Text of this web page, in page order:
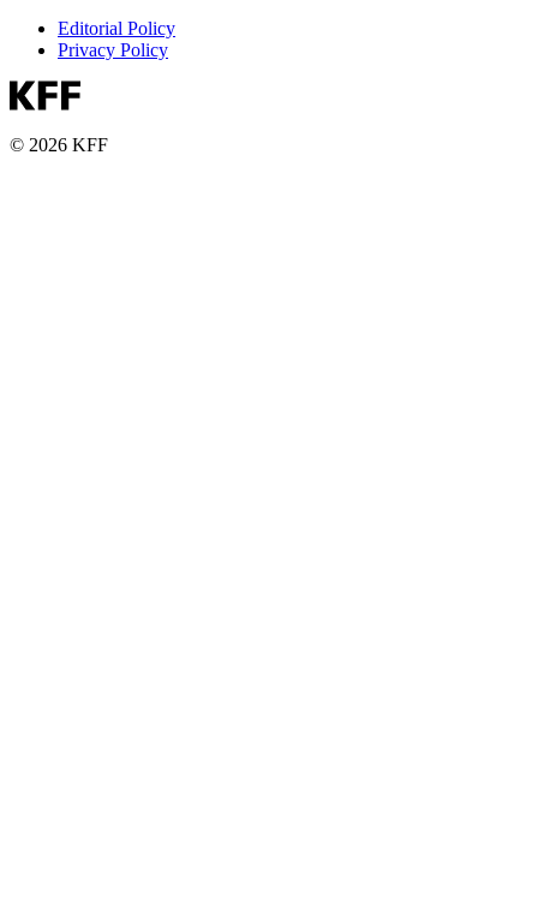
Editorial Policy
Privacy Policy
© 2026 KFF